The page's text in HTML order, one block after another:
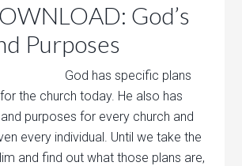
God’s
Purposes
God has specific plans
the church today. He also has
purposes for every church and
every individual. Until we take the
and find out what those plans are,